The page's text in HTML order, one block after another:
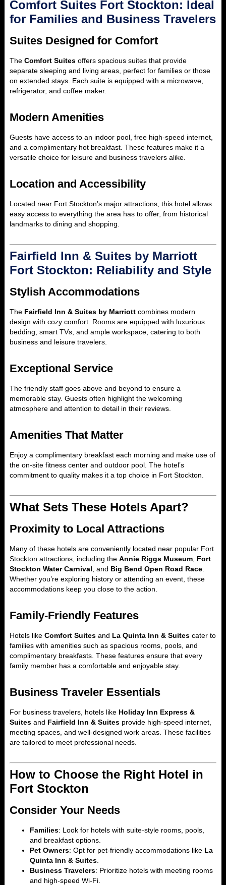
Comfort Suites Fort Stockton: Ideal
for Families and Business Travelers
Suites Designed for Comfort
The Comfort Suites offers spacious suites that provide
separate sleeping and living areas, perfect for families or those
on extended stays. Each suite is equipped with a microwave,
refrigerator, and coffee maker.
Modern Amenities
Guests have access to an indoor pool, free high-speed internet,
and a complimentary hot breakfast. These features make it a
versatile choice for leisure and business travelers alike.
Location and Accessibility
Located near Fort Stockton’s major attractions, this hotel allows
easy access to everything the area has to offer, from historical
landmarks to dining and shopping.
Fairfield Inn & Suites by Marriott
Fort Stockton: Reliability and Style
Stylish Accommodations
The Fairfield Inn & Suites by Marriott combines modern
design with cozy comfort. Rooms are equipped with luxurious
bedding, smart TVs, and ample workspace, catering to both
business and leisure travelers.
Exceptional Service
The friendly staff goes above and beyond to ensure a
memorable stay. Guests often highlight the welcoming
atmosphere and attention to detail in their reviews.
Amenities That Matter
Enjoy a complimentary breakfast each morning and make use of
the on-site fitness center and outdoor pool. The hotel’s
commitment to quality makes it a top choice in Fort Stockton.
What Sets These Hotels Apart?
Proximity to Local Attractions
Many of these hotels are conveniently located near popular Fort
Stockton attractions, including the Annie Riggs Museum Fort
Stockton Water Carnival , and Big Bend Open Road Race
Whether you’re exploring history or attending an event, these
accommodations keep you close to the action.
Family-Friendly Features
Hotels like Comfort Suites and La Quinta Inn & Suites cater to
families with amenities such as spacious rooms, pools, and
complimentary breakfasts. These features ensure that every
family member has a comfortable and enjoyable stay.
Business Traveler Essentials
For business travelers, hotels like Holiday Inn Express &
Suites and Fairfield Inn & Suites provide high-speed internet,
meeting spaces, and well-designed work areas. These facilities
are tailored to meet professional needs.
How to Choose the Right Hotel in
Fort Stockton
Consider Your Needs
Families: Look for hotels with suite-style rooms, pools,
and breakfast options.
Pet Owners: Opt for pet-friendly accommodations like La
Quinta Inn & Suites
Business Travelers: Prioritize hotels with meeting rooms
and high-speed Wi-Fi.